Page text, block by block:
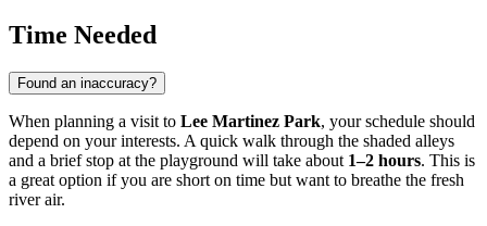
Time Needed
Found an inaccuracy?
When planning a visit to Lee Martinez Park, your schedule should
depend on your interests. A quick walk through the shaded alleys
and a brief stop at the playground will take about 1–2 hours. This is
a great option if you are short on time but want to breathe the fresh
river air.